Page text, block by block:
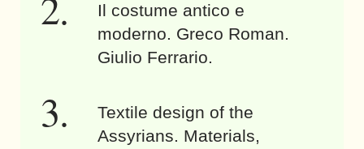
Il costume antico e
moderno. Greco Roman.
Giulio Ferrario.
Textile design of the
Assyrians. Materials,